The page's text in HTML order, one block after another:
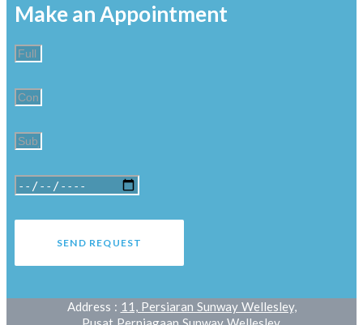
Make an Appointment
SEND REQUEST
Address : 11, Persiaran Sunway Wellesley,